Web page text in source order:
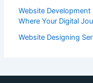
Website Development
Where Your Digital
Website Designing